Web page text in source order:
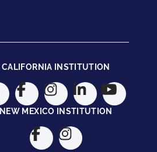
CALIFORNIA INSTITUTION
NEW MEXICO INSTITUTION